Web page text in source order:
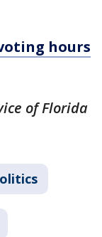
hours
of Florida